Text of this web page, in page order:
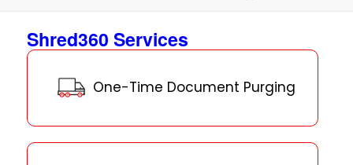
Shred360 Services
One-Time Document Purging